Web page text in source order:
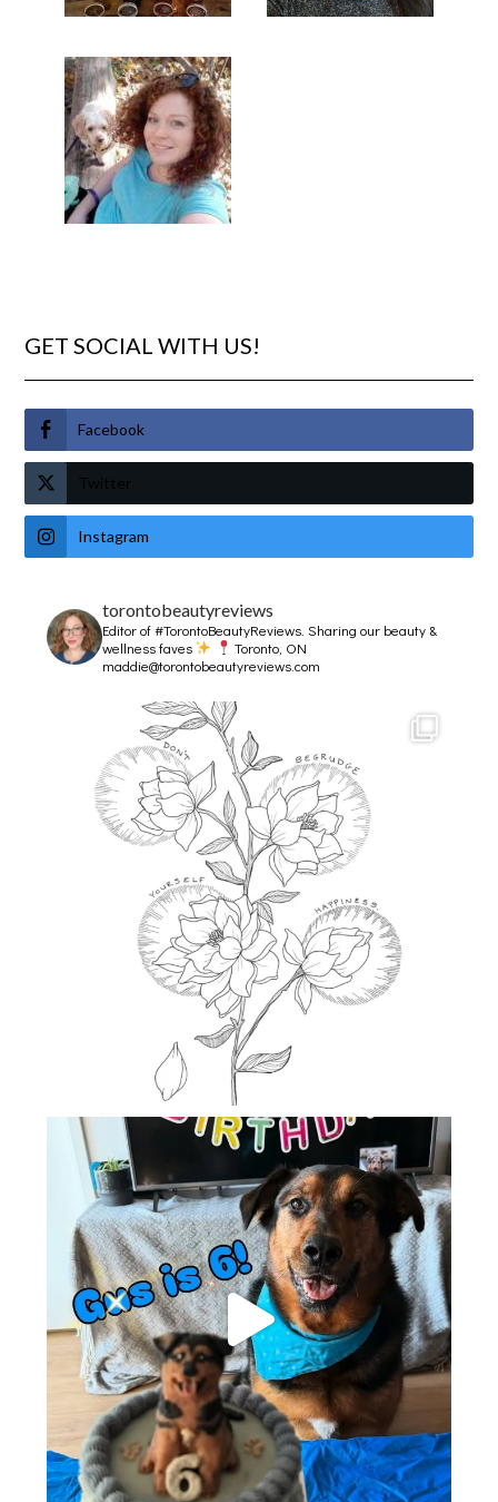
GET SOCIAL WITH US!
Facebook
Twitter
Instagram
torontobeautyreviews
Editor of #TorontoBeautyReviews.Sharing our beauty &
wellness faves
Toronto, ON
maddie@torontobeautyreviews.com